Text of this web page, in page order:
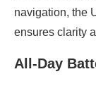
navigation, the
ensures clarity
All-Day